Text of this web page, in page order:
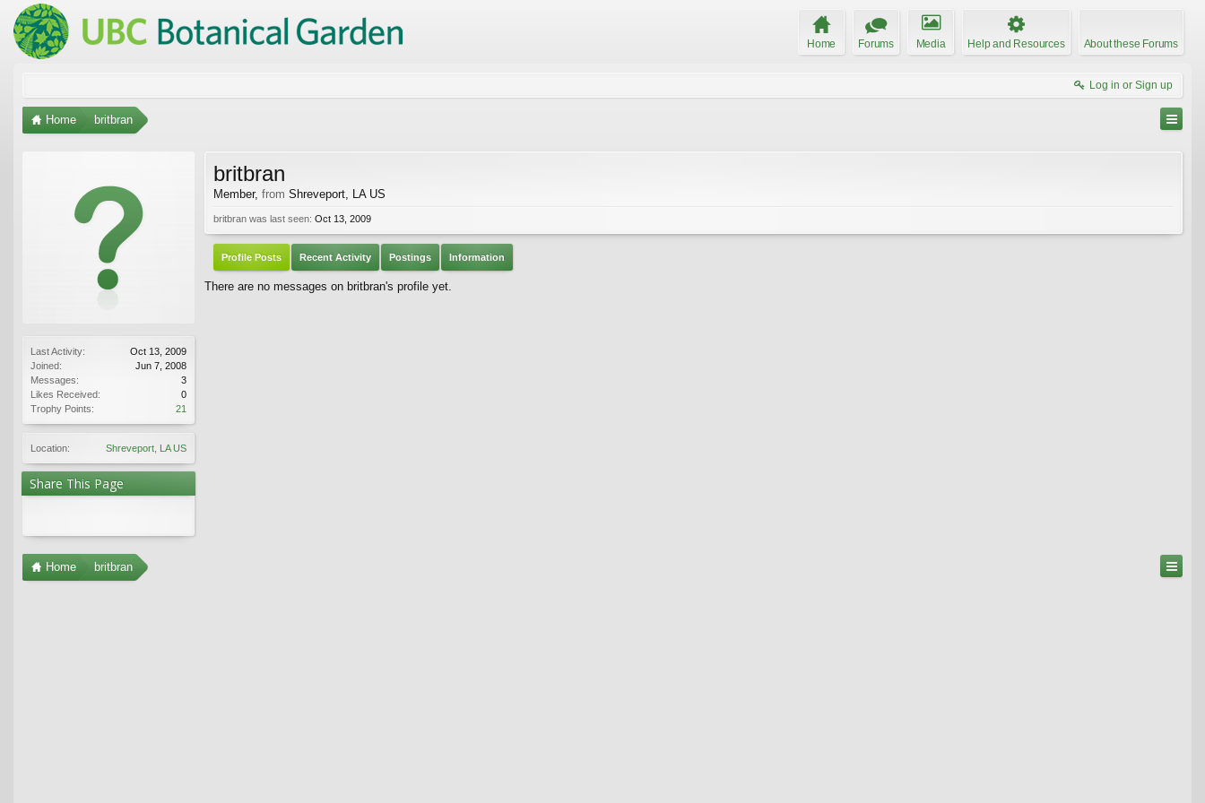
Home Forums Media Help and Resources About these Forums
Log in or Sign up
Home britbran
Last Activity:
Oct 13, 2009
Joined:
Jun 7, 2008
Messages:
3
Likes Received:
0
Trophy Points:
21
Location: Shreveport, LA US
Share This Page
britbran
Member, from Shreveport, LA US
britbran was last seen: Oct 13, 2009
Profile Posts Recent Activity Postings Information
There are no messages on britbran's profile yet.
Home britbran